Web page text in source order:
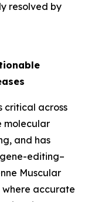
resolved by
critical across
molecular
and has
editing–
Muscular
where accurate